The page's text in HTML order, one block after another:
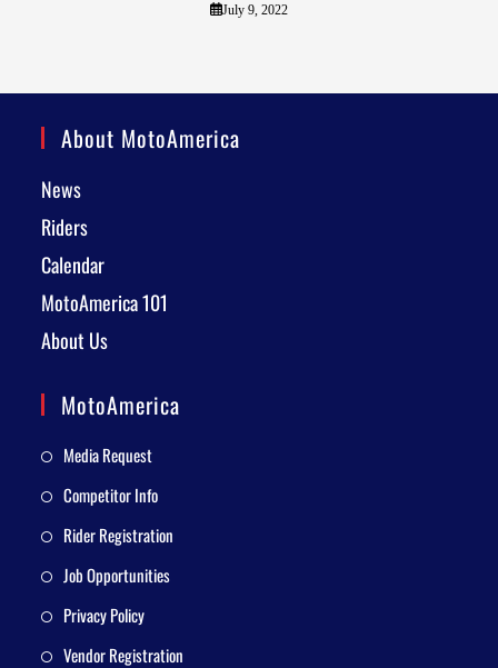
July 9, 2022
About MotoAmerica
News
Riders
Calendar
MotoAmerica 101
About Us
MotoAmerica
Media Request
Competitor Info
Rider Registration
Job Opportunities
Privacy Policy
Vendor Registration